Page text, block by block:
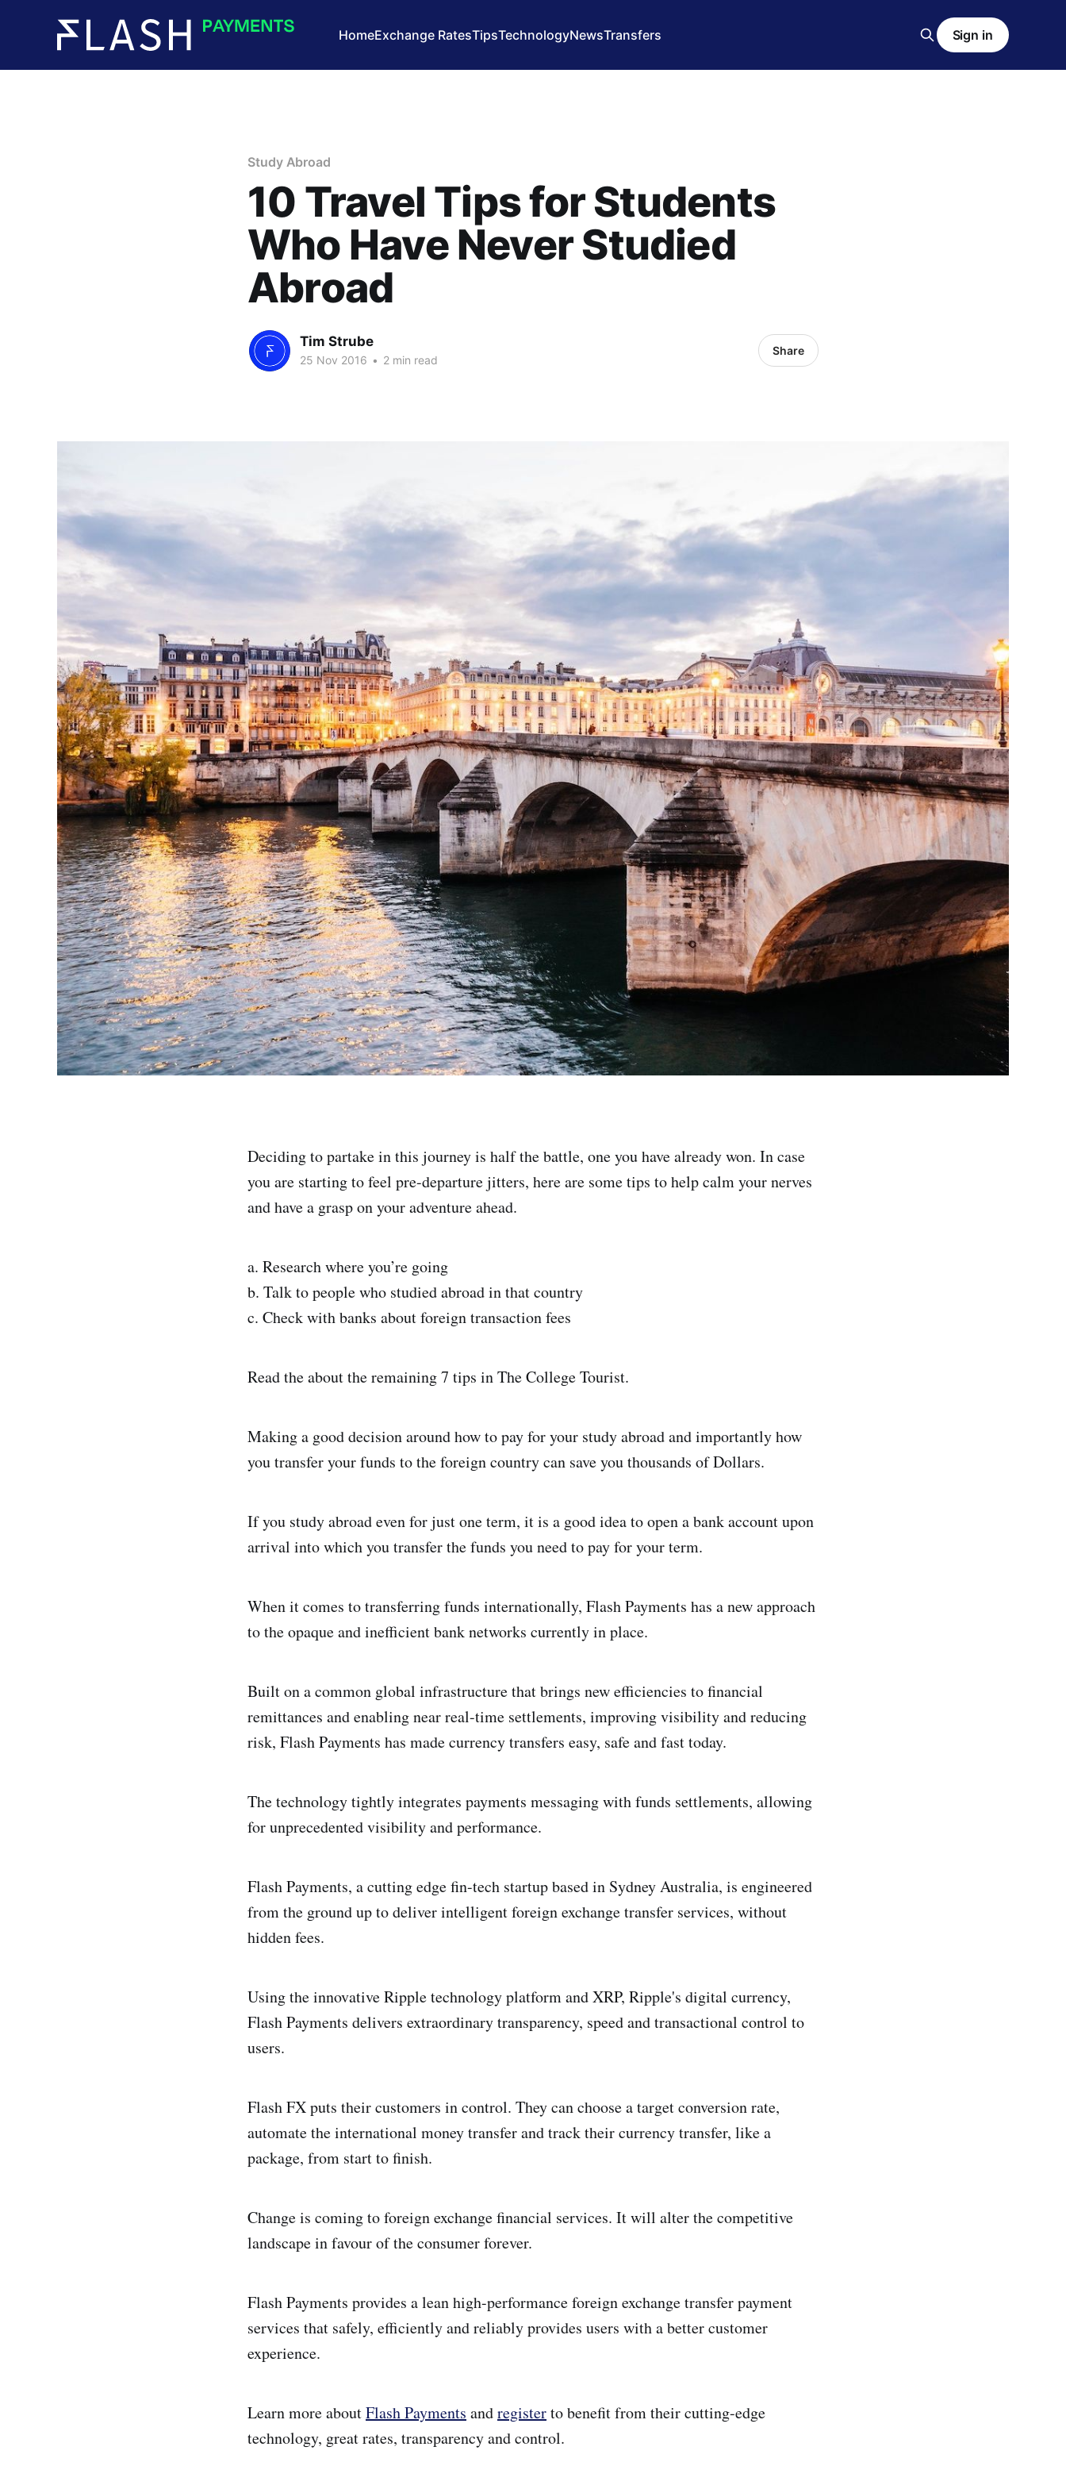
HomeExchange RatesTipsTechnologyNewsTransfers Sign in
Study Abroad
10 Travel Tips for Students
Who Have Never Studied
Abroad
Tim Strube
25 Nov 2016 • 2 min read
Share
Deciding to partake in this journey is half the battle, one you have already won. In case
you are starting to feel pre-departure jitters, here are some tips to help calm your nerves
and have a grasp on your adventure ahead.
a. Research where you’re going
b. Talk to people who studied abroad in that country
c. Check with banks about foreign transaction fees
Read the about the remaining 7 tips in The College Tourist.
Making a good decision around how to pay for your study abroad and importantly how
you transfer your funds to the foreign country can save you thousands of Dollars.
If you study abroad even for just one term, it is a good idea to open a bank account upon
arrival into which you transfer the funds you need to pay for your term.
When it comes to transferring funds internationally, Flash Payments has a new approach
to the opaque and inefficient bank networks currently in place.
Built on a common global infrastructure that brings new efficiencies to financial
remittances and enabling near real-time settlements, improving visibility and reducing
risk, Flash Payments has made currency transfers easy, safe and fast today.
The technology tightly integrates payments messaging with funds settlements, allowing
for unprecedented visibility and performance.
Flash Payments, a cutting edge fin-tech startup based in Sydney Australia, is engineered
from the ground up to deliver intelligent foreign exchange transfer services, without
hidden fees.
Using the innovative Ripple technology platform and XRP, Ripple's digital currency,
Flash Payments delivers extraordinary transparency, speed and transactional control to
users.
Flash FX puts their customers in control. They can choose a target conversion rate,
automate the international money transfer and track their currency transfer, like a
package, from start to finish.
Change is coming to foreign exchange financial services. It will alter the competitive
landscape in favour of the consumer forever.
Flash Payments provides a lean high-performance foreign exchange transfer payment
services that safely, efficiently and reliably provides users with a better customer
experience.
Learn more aboutFlash Payments andregisterto benefit from their cutting-edge
technology, great rates, transparency and control.